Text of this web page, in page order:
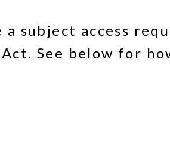
subject access
See below for